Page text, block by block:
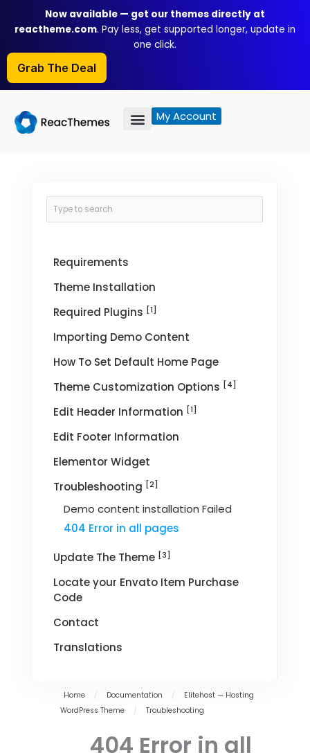
content
Now available — get our themes directly at
reactheme.com. Pay less, get supported longer, update in
one click.
Grab The Deal
My Account
Requirements
Theme Installation
Required Plugins [1]
Importing Demo Content
How To Set Default Home Page
Theme Customization Options [4]
Edit Header Information [1]
Edit Footer Information
Elementor Widget
Troubleshooting [2]
Demo content installation Failed
404 Error in all pages
Update The Theme [3]
Locate your Envato Item Purchase
Code
Contact
Translations
Home / Documentation /
Elitehost — Hosting
WordPress Theme
/ Troubleshooting
404 Error in all